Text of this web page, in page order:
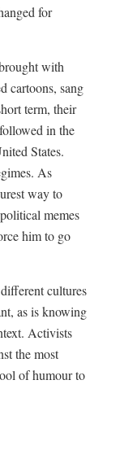
for
with
cartoons, sang
term, their
in the
States.
As
way to
memes
him to go
cultures
as is knowing
Activists
the most
of humour to